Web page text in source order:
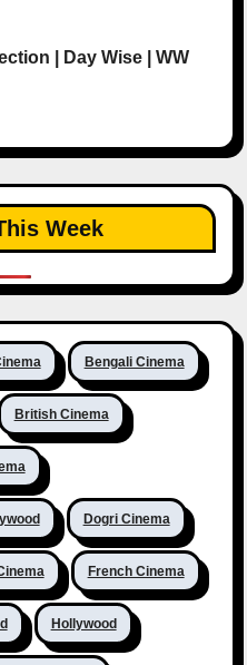
| Day Wise | WW
Week
Bengali Cinema
British Cinema
Dogri Cinema
French Cinema
Hollywood